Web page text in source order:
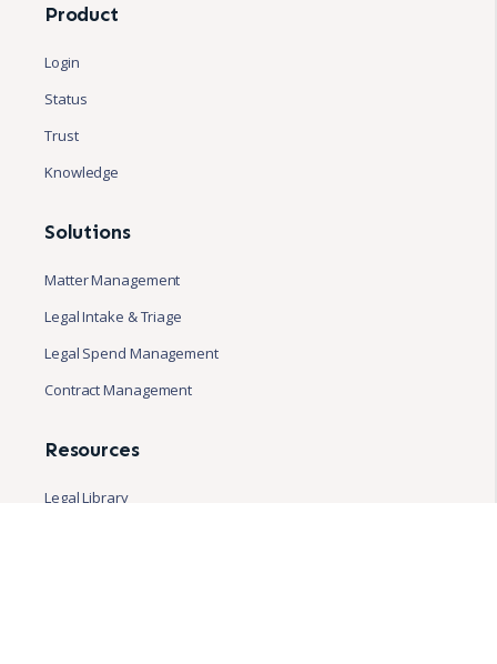
Product
Login
Status
Trust
Knowledge
Solutions
Matter Management
Legal Intake & Triage
Legal Spend Management
Contract Management
Resources
Legal Library